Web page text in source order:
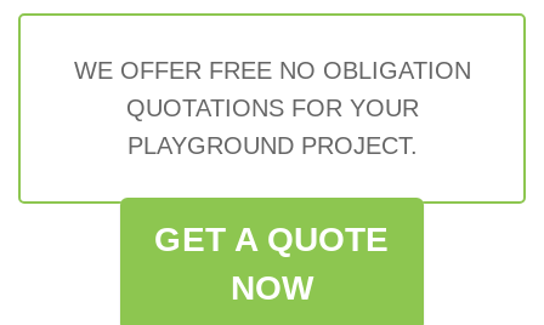
WE OFFER FREE NO OBLIGATION
QUOTATIONS FOR YOUR
PLAYGROUND PROJECT.
GET A QUOTE
NOW